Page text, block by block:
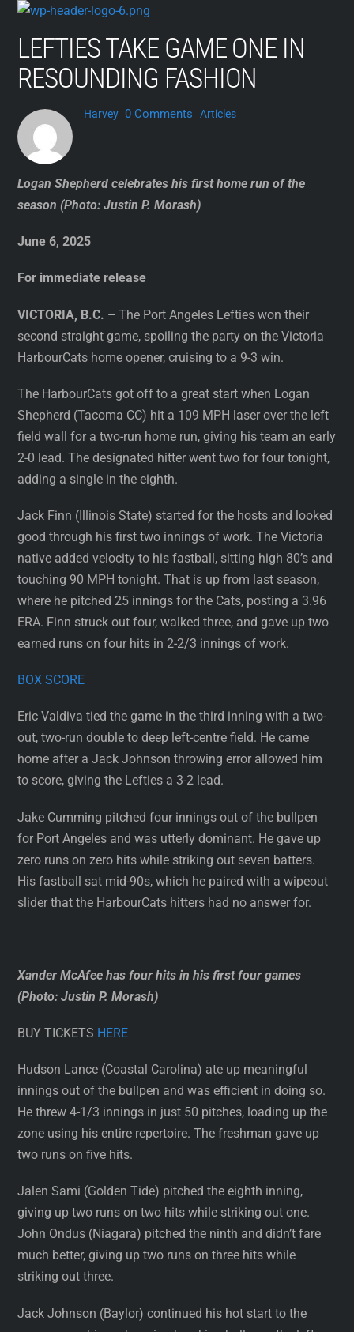
Skip
contentLEFTIES TAKE GAME ONE IN
RESOUNDING FASHION
Harvey 0 Comments Articles
Logan Shepherd celebrates his first home run of the
season (Photo: Justin P. Morash)
June 6, 2025
For immediate release
VICTORIA, B.C. – The Port Angeles Lefties won their
second straight game, spoiling the party on the Victoria
HarbourCats home opener, cruising to a 9-3 win.
The HarbourCats got off to a great start when Logan
Shepherd (Tacoma CC) hit a 109 MPH laser over the left
field wall for a two-run home run, giving his team an early
2-0 lead. The designated hitter went two for four tonight,
adding a single in the eighth.
Jack Finn (Illinois State) started for the hosts and looked
good through his first two innings of work. The Victoria
native added velocity to his fastball, sitting high 80’s and
touching 90 MPH tonight. That is up from last season,
where he pitched 25 innings for the Cats, posting a 3.96
ERA. Finn struck out four, walked three, and gave up two
earned runs on four hits in 2-2/3 innings of work.
BOX SCORE
Eric Valdiva tied the game in the third inning with a two-
out, two-run double to deep left-centre field. He came
home after a Jack Johnson throwing error allowed him
to score, giving the Lefties a 3-2 lead.
Jake Cumming pitched four innings out of the bullpen
for Port Angeles and was utterly dominant. He gave up
zero runs on zero hits while striking out seven batters.
His fastball sat mid-90s, which he paired with a wipeout
slider that the HarbourCats hitters had no answer for.
Xander McAfee has four hits in his first four games
(Photo: Justin P. Morash)
BUY TICKETS HERE
Hudson Lance (Coastal Carolina) ate up meaningful
innings out of the bullpen and was efficient in doing so.
He threw 4-1/3 innings in just 50 pitches, loading up the
zone using his entire repertoire. The freshman gave up
two runs on five hits.
Jalen Sami (Golden Tide) pitched the eighth inning,
giving up two runs on two hits while striking out one.
John Ondus (Niagara) pitched the ninth and didn’t fare
much better, giving up two runs on three hits while
striking out three.
Jack Johnson (Baylor) continued his hot start to the